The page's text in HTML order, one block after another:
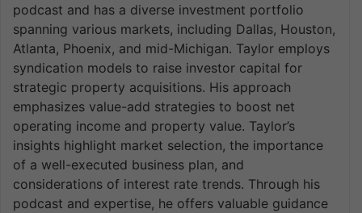
podcast and has a diverse investment portfolio
spanning various markets, including Dallas, Houston,
Atlanta, Phoenix, and mid-Michigan. Taylor employs
syndication models to raise investor capital for
strategic property acquisitions. His approach
emphasizes value-add strategies to boost net
operating income and property value. Taylor’s
insights highlight market selection, the importance
of a well-executed business plan, and
considerations of interest rate trends. Through his
podcast and expertise, he offers valuable guidance